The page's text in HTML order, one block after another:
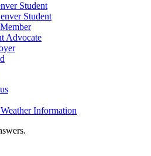
Student
Student
Advocate
Information